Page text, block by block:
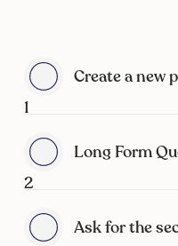
1
Create a new
2
Long Form
Ask for the